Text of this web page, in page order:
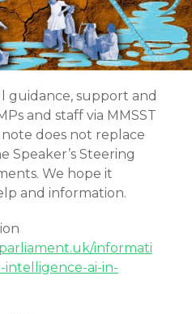
guidance, support and
and staff via MMSST
does not replace
Speaker’s Steering
We hope it
and information.
informati
intelligence-ai-in-